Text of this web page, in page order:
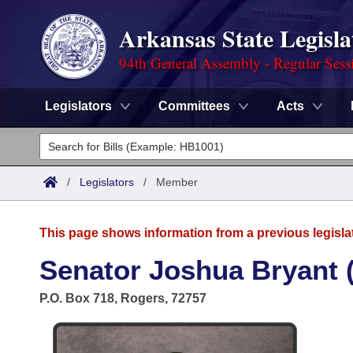
Arkansas State
94th General Assembly - Regular
Legislators Committees Acts
Legislators
List All
District Finder
Committees
House
Task Force
Advanced Search
Code Sections Amended
Advanced Search
Meetings and Events
Arkansas Law
/ Legislators / Member
This page shows information from a previous
Senator Joshua Bryant
P.O. Box 718, Rogers, 72757